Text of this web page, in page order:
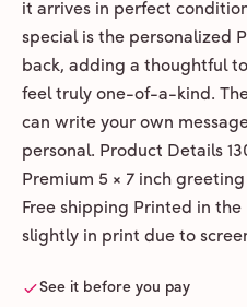
it arrives in perfect
special is the personalized
back, adding a thoughtful
feel truly one-of-a-kind.
can write your own
personal. Product Details
Premium 5 × 7 inch
Free shipping Printed in the
slightly in print due to
See it before you pay